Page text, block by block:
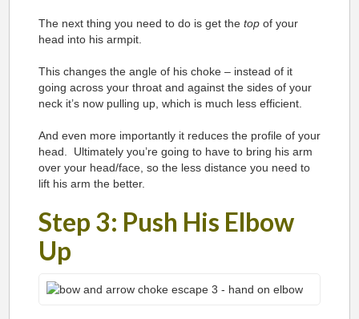
The next thing you need to do is get the top of your
head into his armpit.
This changes the angle of his choke – instead of it
going across your throat and against the sides of your
neck it’s now pulling up, which is much less efficient.
And even more importantly it reduces the profile of your
head. Ultimately you’re going to have to bring his arm
over your head/face, so the less distance you need to
lift his arm the better.
Step 3: Push His Elbow
Up